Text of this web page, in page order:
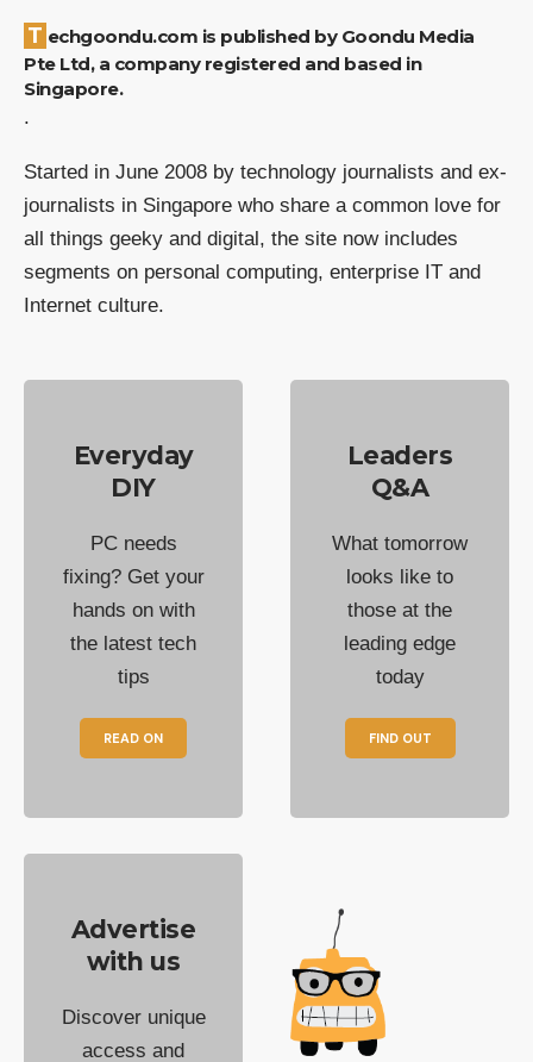
Techgoondu.com is published by Goondu Media
Pte Ltd, a company registered and based in
Singapore.
.
Started in June 2008 by technology journalists and ex-
journalists in Singapore who share a common love for
all things geeky and digital, the site now includes
segments on personal computing, enterprise IT and
Internet culture.
Everyday
DIY
PC needs
fixing? Get your
hands on with
the latest tech
tips
READ ON
Leaders
Q&A
What tomorrow
looks like to
those at the
leading edge
today
FIND OUT
Advertise
with us
Discover unique
access and